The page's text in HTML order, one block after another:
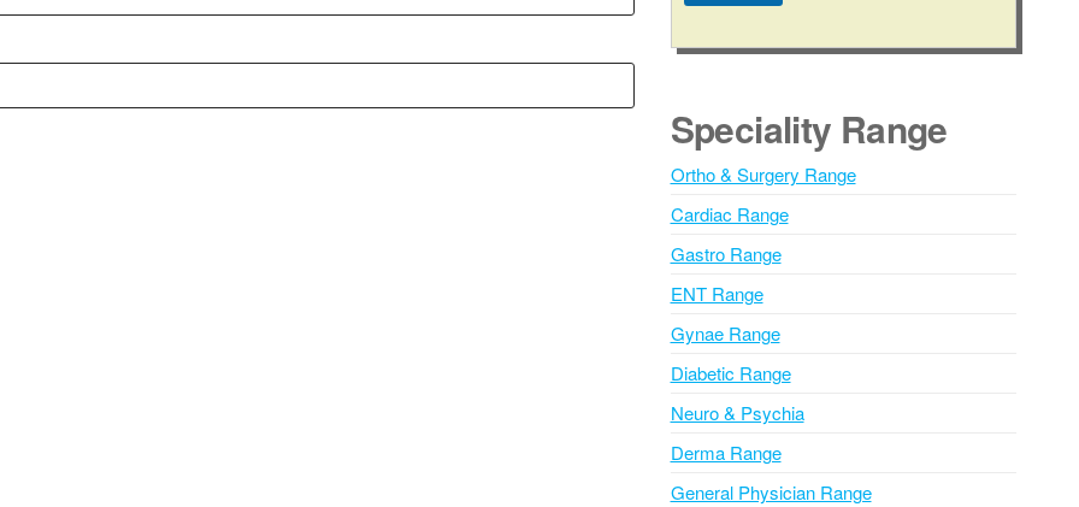
l
r
n
t
i
e
:
Speciality Range
Ortho & Surgery Range
Cardiac Range
Gastro Range
ENT Range
Gynae Range
Diabetic Range
Neuro & Psychia
Derma Range
General Physician Range